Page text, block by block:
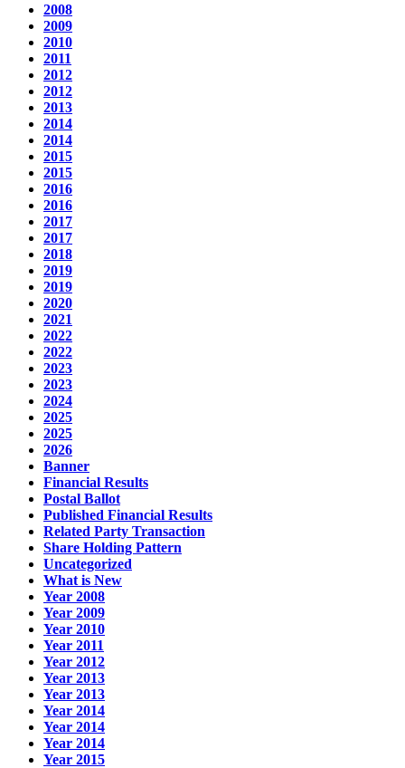
2008
2009
2010
2011
2012
2012
2013
2014
2014
2015
2015
2016
2016
2017
2017
2018
2019
2019
2020
2021
2022
2022
2023
2023
2024
2025
2025
2026
Banner
Financial Results
Postal Ballot
Published Financial Results
Related Party Transaction
Share Holding Pattern
Uncategorized
What is New
Year 2008
Year 2009
Year 2010
Year 2011
Year 2012
Year 2013
Year 2013
Year 2014
Year 2014
Year 2014
Year 2015